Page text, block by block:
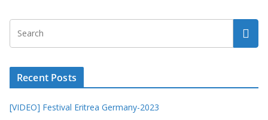
Recent Posts
[VIDEO] Festival Eritrea Germany-2023